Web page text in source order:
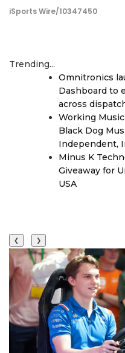
iSports Wire/10347450
Trending...
Omnitronics
Dashboard to
across
Working
Black Dog
Independent,
Minus K
Giveaway for
USA
❮ ❯